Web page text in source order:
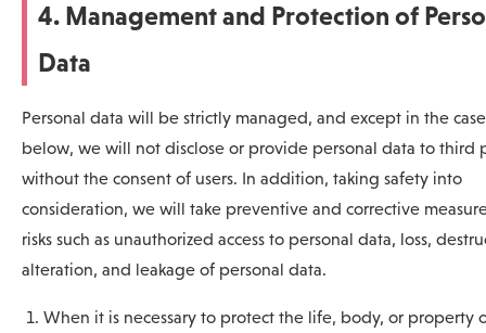
4. Management and Protection of
Data
Personal data will be strictly managed, and except in the
below, we will not disclose or provide personal data to third
without the consent of users. In addition, taking safety into
consideration, we will take preventive and corrective
risks such as unauthorized access to personal data, loss,
alteration, and leakage of personal data.
When it is necessary to protect the life, body, or property